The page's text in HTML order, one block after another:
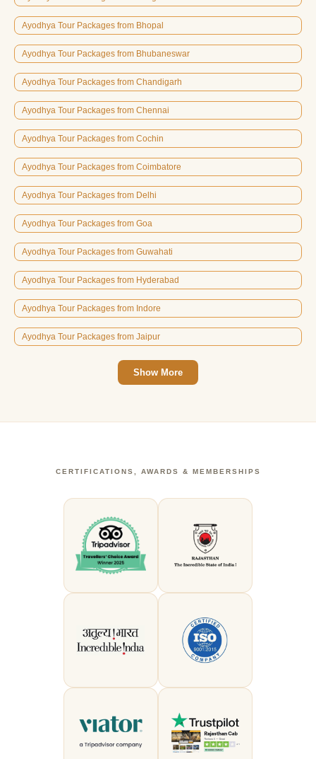
Ayodhya Tour Packages from Bhopal
Ayodhya Tour Packages from Bhubaneswar
Ayodhya Tour Packages from Chandigarh
Ayodhya Tour Packages from Chennai
Ayodhya Tour Packages from Cochin
Ayodhya Tour Packages from Coimbatore
Ayodhya Tour Packages from Delhi
Ayodhya Tour Packages from Goa
Ayodhya Tour Packages from Guwahati
Ayodhya Tour Packages from Hyderabad
Ayodhya Tour Packages from Indore
Ayodhya Tour Packages from Jaipur
Show More
CERTIFICATIONS, AWARDS & MEMBERSHIPS